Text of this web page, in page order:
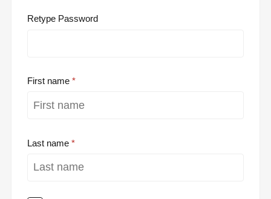
Retype Password
First name
Last name